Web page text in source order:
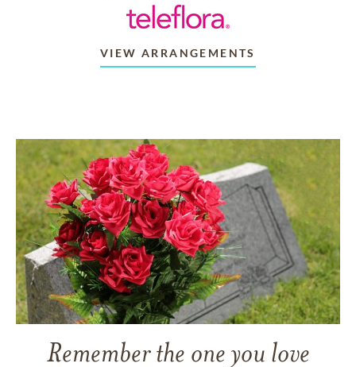
VIEW ARRANGEMENTS
Remember the one you love